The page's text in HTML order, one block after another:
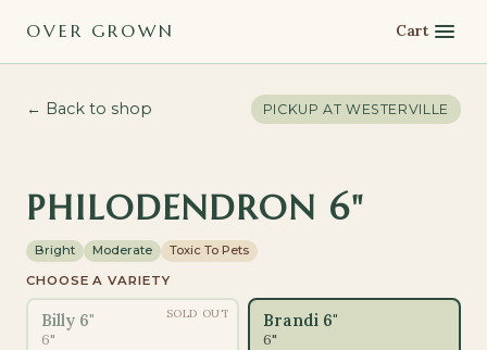
OVER GROWN Cart
← Back to shop PICKUP AT WESTERVILLE
PHILODENDRON 6"
Bright Moderate
Toxic To Pets
CHOOSE A VARIETY
Billy 6"
6"
SOLD OUT Brandi 6"
6"